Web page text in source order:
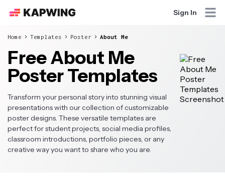
Sign In
Home Templates Poster About Me
Free About Me
Poster Templates
Transform your personal story into stunning visual
presentations with our collection of customizable
poster designs. These versatile templates are
perfect for student projects, social media profiles,
classroom introductions, portfolio pieces, or any
creative way you want to share who you are.